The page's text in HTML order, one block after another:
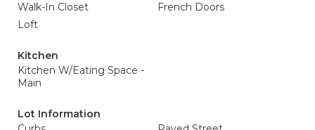
Walk-In Closet
French Doors
Loft
Kitchen
Kitchen W/Eating Space -
Main
Lot Information